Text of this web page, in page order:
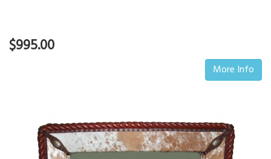
$995.00
More Info